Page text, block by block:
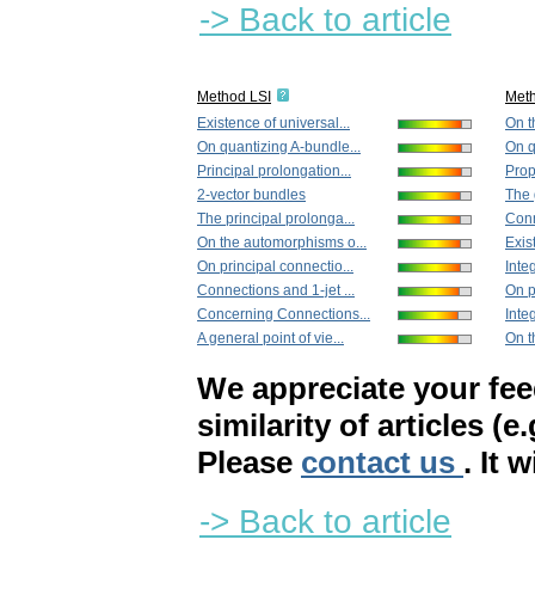
-> Back to article
Method LSI
Existence of universal...
On quantizing A-bundle...
Principal prolongation...
2-vector bundles
The principal prolonga...
On the automorphisms o...
On principal connectio...
Connections and 1-jet ...
Concerning Connections...
A general point of vie...
On
On
The
On
On
We appreciate your
similarity of articles
Please contact us . It
-> Back to article